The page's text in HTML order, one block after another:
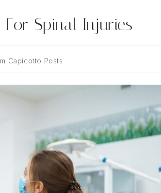
For Spinal Injuries
Capicotto Posts